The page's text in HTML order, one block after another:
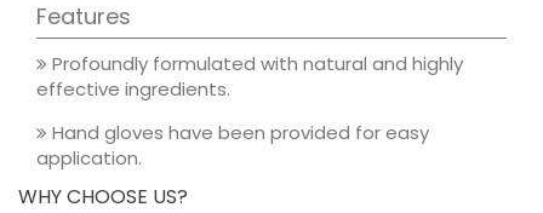
Features
Profoundly formulated with natural and highly
effective ingredients.
Hand gloves have been provided for easy
application.
WHY CHOOSE US?